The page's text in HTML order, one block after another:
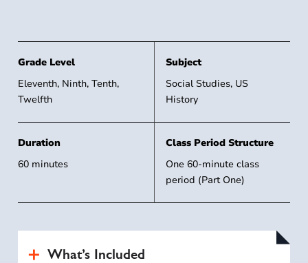
Grade Level
Eleventh, Ninth, Tenth,
Twelfth
Subject
Social Studies, US
History
Duration
60 minutes
Class Period Structure
One 60-minute class
period (Part One)
What’s Included